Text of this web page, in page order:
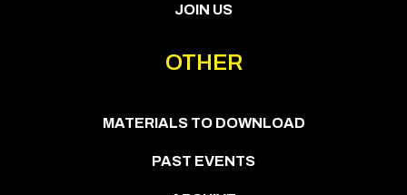
JOIN US
OTHER
MATERIALS TO DOWNLOAD
PAST EVENTS